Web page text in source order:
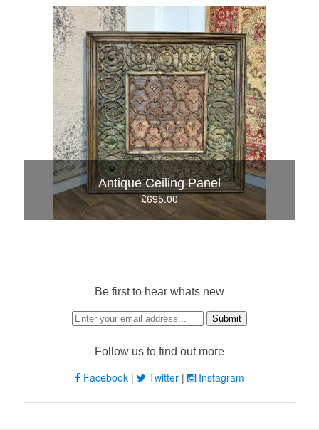
Antique Ceiling Panel
£695.00
Be first to hear whats new
Follow us to find out more
Facebook | Twitter | Instagram